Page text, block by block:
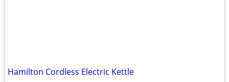
Hamilton Cordless Electric Kettle